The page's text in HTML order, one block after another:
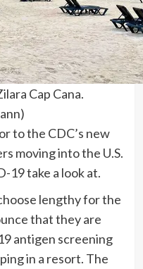
Cap Cana.
to the CDC’s new
moving into the U.S.
19 take a look at.
lengthy for the
that they are
antigen screening
in a resort. The